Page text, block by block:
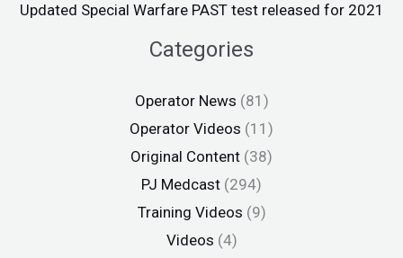
Updated Special Warfare PAST test released for 2021
Categories
Operator News (81)
Operator Videos (11)
Original Content (38)
PJ Medcast (294)
Training Videos (9)
Videos (4)